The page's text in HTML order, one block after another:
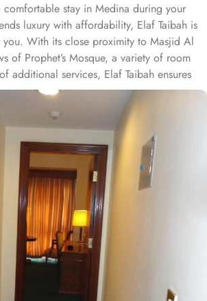
stay in Medina during your
luxury with affordability, Elaf Taibah is
With its close proximity to Masjid Al
of Prophet’s Mosque, a variety of room
additional services, Elaf Taibah ensures
convenience, and luxurious stay at
in Medina's bustling central area,
meters from the Omar Bin Khattab Gate
Just a brief 3-minute walk brings you to
you to focus on your prayers
or crowded space. The hotel offers
many of which showcase breathtaking
Prophet’s Mosque, thoughtfully designed
for a regal experience. The Executive
the essentials for a luxurious stay,
a king-size bed, and a city view from
Room includes four single beds, a
electric kettle for added convenience. For